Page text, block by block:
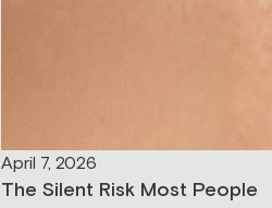
April 7, 2026
The Silent Risk Most People